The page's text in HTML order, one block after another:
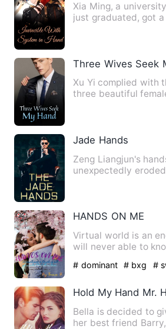
Xia Ming, a
just graduated, got
Three Wives Seek
Xu Yi complied with
three beautiful
Jade Hands
Zeng Liangjun's
unexpectedly
HANDS ON ME
Virtual world is an
will never able to
# dominant # bxg #
Hold My Hand Mr.
Bella is decided to
her best friend